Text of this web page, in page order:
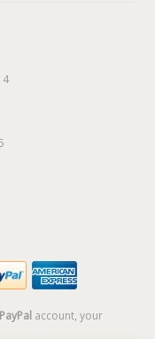
PayPal account, your